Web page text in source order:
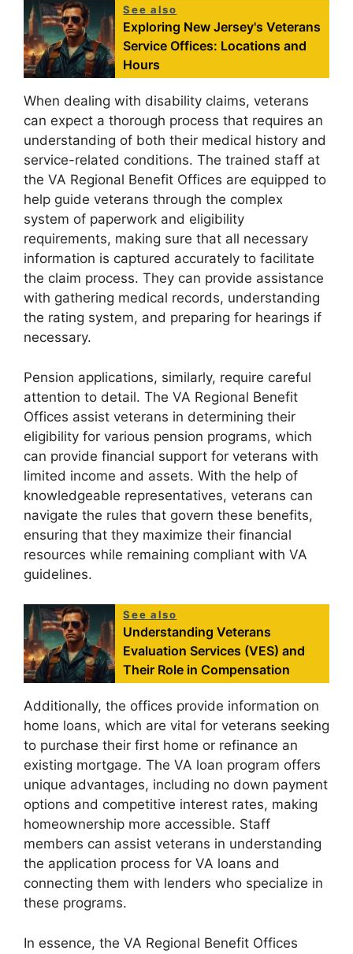
See also
Exploring New Jersey's Veterans
Service Offices: Locations and
Hours
When dealing with disability claims, veterans
can expect a thorough process that requires an
understanding of both their medical history and
service-related conditions. The trained staff at
the VA Regional Benefit Offices are equipped to
help guide veterans through the complex
system of paperwork and eligibility
requirements, making sure that all necessary
information is captured accurately to facilitate
the claim process. They can provide assistance
with gathering medical records, understanding
the rating system, and preparing for hearings if
necessary.
Pension applications, similarly, require careful
attention to detail. The VA Regional Benefit
Offices assist veterans in determining their
eligibility for various pension programs, which
can provide financial support for veterans with
limited income and assets. With the help of
knowledgeable representatives, veterans can
navigate the rules that govern these benefits,
ensuring that they maximize their financial
resources while remaining compliant with VA
guidelines.
See also
Understanding Veterans
Evaluation Services (VES) and
Their Role in Compensation
Additionally, the offices provide information on
home loans, which are vital for veterans seeking
to purchase their first home or refinance an
existing mortgage. The VA loan program offers
unique advantages, including no down payment
options and competitive interest rates, making
homeownership more accessible. Staff
members can assist veterans in understanding
the application process for VA loans and
connecting them with lenders who specialize in
these programs.
In essence, the VA Regional Benefit Offices